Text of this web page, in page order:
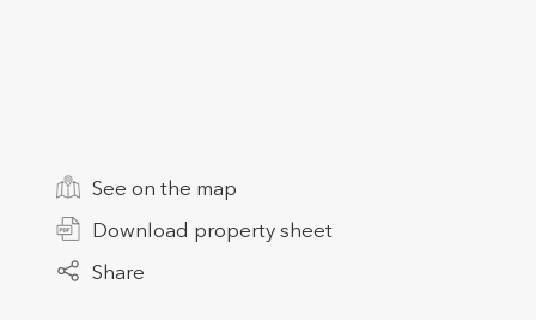
See on the map
Download property sheet
Share
This
being
cause